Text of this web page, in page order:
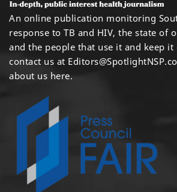
An online publication monitoring
response to TB and HIV, the state of
and the people that use it and keep it
contact us at
about us here.